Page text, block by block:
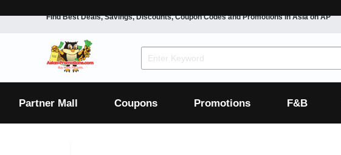
Find Best Deals, Savings, Discounts, Coupon Codes and Promotions inAsiaon AP
Partner Mall Coupons Promotions F&B
Luxury